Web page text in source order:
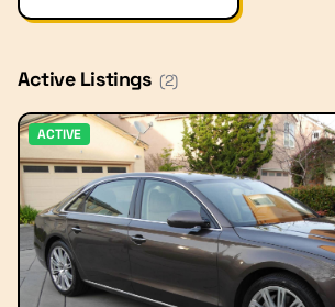
Active Listings (2)
ACTIVE